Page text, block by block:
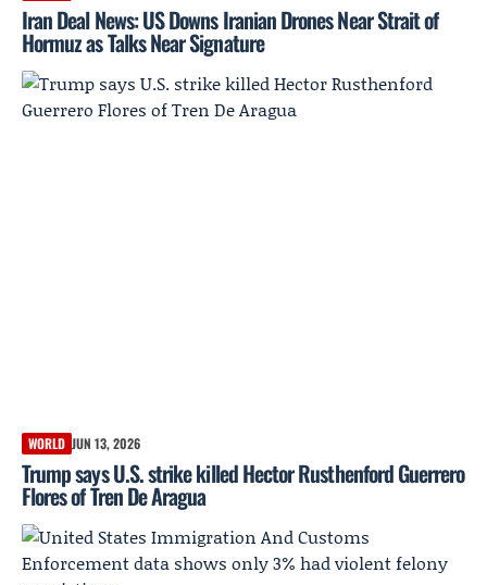
Iran Deal News: US Downs Iranian Drones Near Strait of
Hormuz as Talks Near Signature
WORLD JUN 13, 2026
Trump says U.S. strike killed Hector Rusthenford Guerrero
Flores of Tren De Aragua